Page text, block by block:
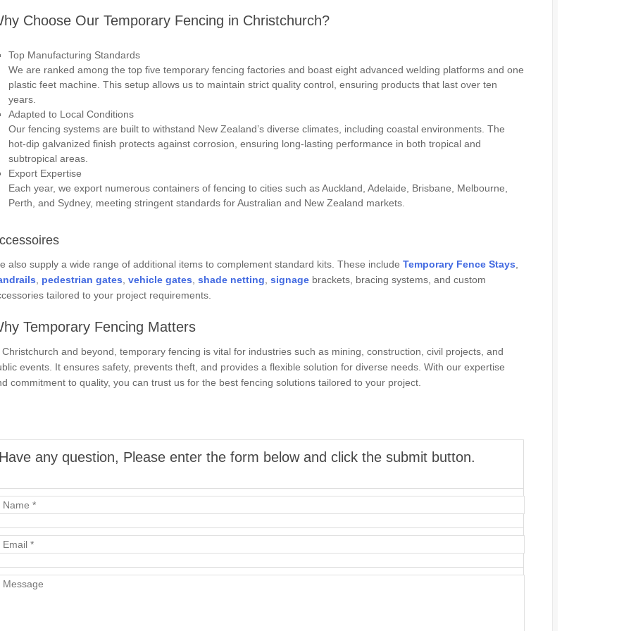
Choose Our Temporary Fencing in Christchurch?
Top Manufacturing Standards
We are ranked among the top five temporary fencing factories and boast eight advanced welding platforms and one
plastic feet machine. This setup allows us to maintain strict quality control, ensuring products that last over ten
years.
Adapted to Local Conditions
Our fencing systems are built to withstand New Zealand’s diverse climates, including coastal environments. The
hot-dip galvanized finish protects against corrosion, ensuring long-lasting performance in both tropical and
subtropical areas.
Export Expertise
Each year, we export numerous containers of fencing to cities such as Auckland, Adelaide, Brisbane, Melbourne,
Perth, and Sydney, meeting stringent standards for Australian and New Zealand markets.
also supply a wide range of additional items to complement standard kits. These include Temporary Fence Stays
s pedestrian gates vehicle gates shade netting signage brackets, bracing systems, and custom
tailored to your project requirements.
Temporary Fencing Matters
Christchurch and beyond, temporary fencing is vital for industries such as mining, construction, civil projects, and
events. It ensures safety, prevents theft, and provides a flexible solution for diverse needs. With our expertise
commitment to quality, you can trust us for the best fencing solutions tailored to your project.
Have any question, Please enter the form below and click the submit button.